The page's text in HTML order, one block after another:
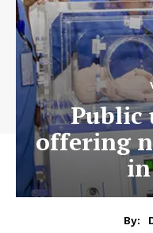
Public
offering
By: